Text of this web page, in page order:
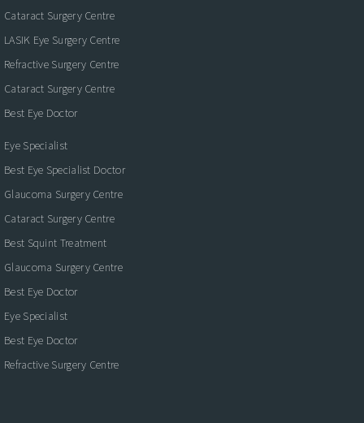
Cataract Surgery Centre
LASIK Eye Surgery Centre
Refractive Surgery Centre
Cataract Surgery Centre
Best Eye Doctor
Eye Specialist
Best Eye Specialist Doctor
Glaucoma Surgery Centre
Cataract Surgery Centre
Best Squint Treatment
Glaucoma Surgery Centre
Best Eye Doctor
Eye Specialist
Best Eye Doctor
Refractive Surgery Centre